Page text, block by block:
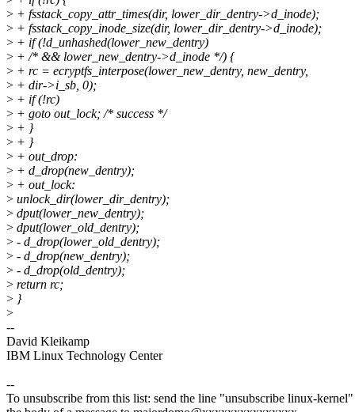
> + fsstack_copy_attr_times(dir, lower_dir_dentry->d_inode);
> + fsstack_copy_inode_size(dir, lower_dir_dentry->d_inode);
> + if (!d_unhashed(lower_new_dentry)
> + /* && lower_new_dentry->d_inode */) {
> + rc = ecryptfs_interpose(lower_new_dentry, new_dentry,
> + dir->i_sb, 0);
> + if (!rc)
> + goto out_lock; /* success */
> + }
> + }
> + out_drop:
> + d_drop(new_dentry);
> + out_lock:
> unlock_dir(lower_dir_dentry);
> dput(lower_new_dentry);
> dput(lower_old_dentry);
> - d_drop(lower_old_dentry);
> - d_drop(new_dentry);
> - d_drop(old_dentry);
> return rc;
> }
>
--
David Kleikamp
IBM Linux Technology Center
--
To unsubscribe from this list: send the line "unsubscribe linux-